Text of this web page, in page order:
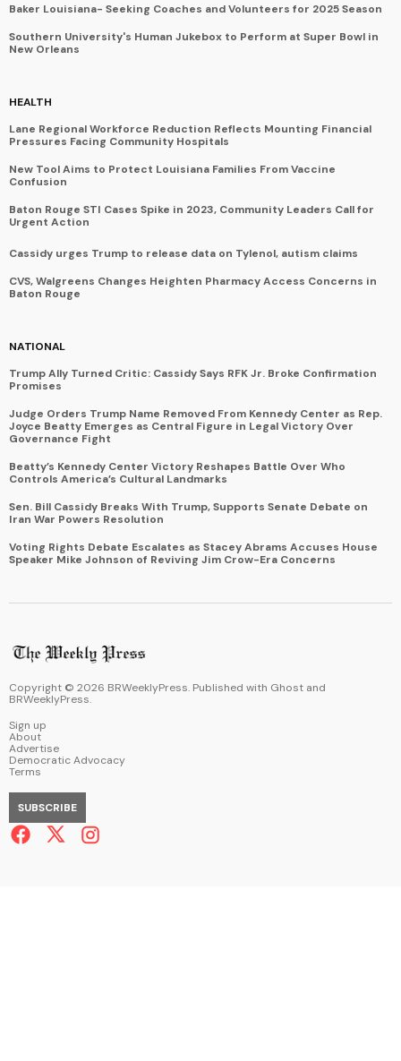
Baker Louisiana- Seeking Coaches and Volunteers for 2025 Season
Southern University's Human Jukebox to Perform at Super Bowl in
New Orleans
HEALTH
Lane Regional Workforce Reduction Reflects Mounting Financial
Pressures Facing Community Hospitals
New Tool Aims to Protect Louisiana Families From Vaccine
Confusion
Baton Rouge STI Cases Spike in 2023, Community Leaders Call for
Urgent Action
Cassidy urges Trump to release data on Tylenol, autism claims
CVS, Walgreens Changes Heighten Pharmacy Access Concerns in
Baton Rouge
NATIONAL
Trump Ally Turned Critic: Cassidy Says RFK Jr. Broke Confirmation
Promises
Judge Orders Trump Name Removed From Kennedy Center as Rep.
Joyce Beatty Emerges as Central Figure in Legal Victory Over
Governance Fight
Beatty’s Kennedy Center Victory Reshapes Battle Over Who
Controls America’s Cultural Landmarks
Sen. Bill Cassidy Breaks With Trump, Supports Senate Debate on
Iran War Powers Resolution
Voting Rights Debate Escalates as Stacey Abrams Accuses House
Speaker Mike Johnson of Reviving Jim Crow-Era Concerns
Copyright © 2026 BRWeeklyPress. Published with Ghost and
BRWeeklyPress.
Sign up
About
Advertise
Democratic Advocacy
Terms
SUBSCRIBE